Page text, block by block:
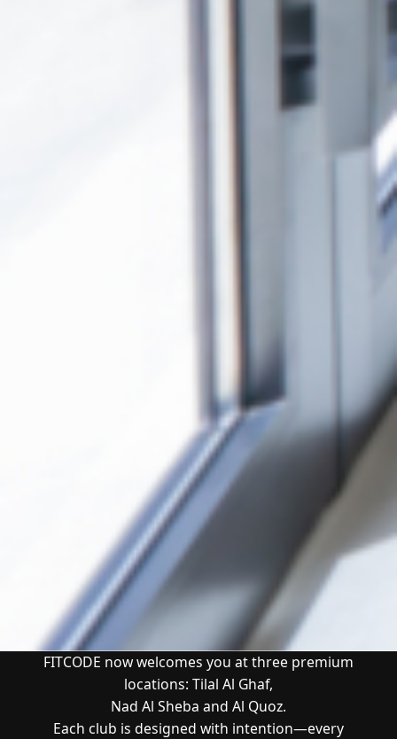
FITCODE now welcomes you at three premium
locations: Tilal Al Ghaf,
Nad Al Sheba and Al Quoz.
Each club is designed with intention—every